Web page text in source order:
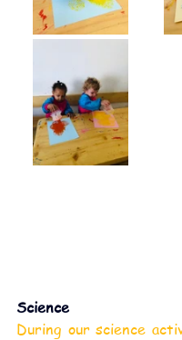
Science
During our science